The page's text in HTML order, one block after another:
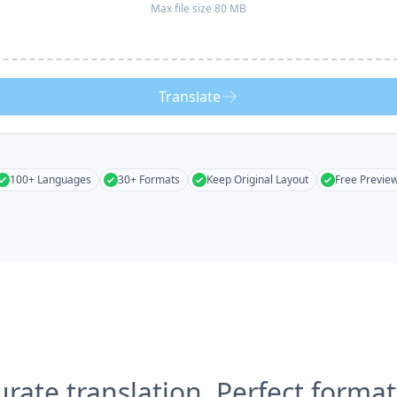
Max file size 80 MB
Translate
100+ Languages 30+ Formats Keep Original Layout Free